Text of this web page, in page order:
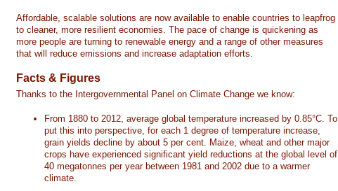
Affordable, scalable solutions are now available to enable countries to leapfrog
to cleaner, more resilient economies. The pace of change is quickening as
more people are turning to renewable energy and a range of other measures
that will reduce emissions and increase adaptation efforts.
Facts & Figures
Thanks to the Intergovernmental Panel on Climate Change we know:
From 1880 to 2012, average global temperature increased by 0.85°C. To
put this into perspective, for each 1 degree of temperature increase,
grain yields decline by about 5 per cent. Maize, wheat and other major
crops have experienced significant yield reductions at the global level of
40 megatonnes per year between 1981 and 2002 due to a warmer
climate.